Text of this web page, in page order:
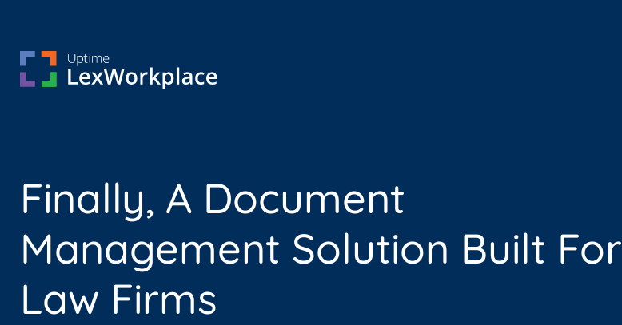
Finally, A Document
Management Solution Built For
Law Firms